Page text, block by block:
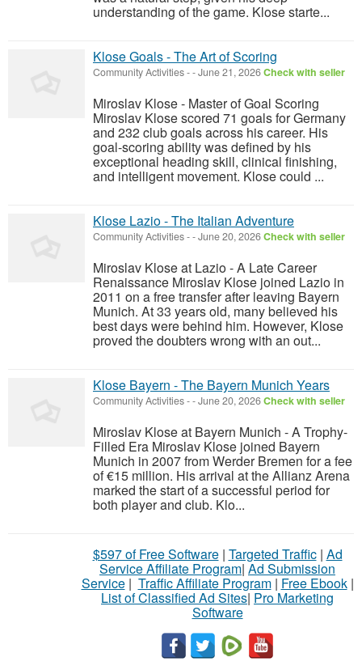
understanding of the game. Klose starte...
Klose Goals - The Art of Scoring
Community Activities--June 21, 2026Check with seller
Miroslav Klose - Master of Goal Scoring
Miroslav Klose scored 71 goals for Germany
and 232 club goals across his career. His
goal-scoring ability was defined by his
exceptional heading skill, clinical finishing,
and intelligent movement. Klose could ...
Klose Lazio - The Italian Adventure
Community Activities--June 20, 2026Check with seller
Miroslav Klose at Lazio - A Late Career
Renaissance Miroslav Klose joined Lazio in
2011 on a free transfer after leaving Bayern
Munich. At 33 years old, many believed his
best days were behind him. However, Klose
proved the doubters wrong with an out...
Klose Bayern - The Bayern Munich Years
Community Activities--June 20, 2026Check with seller
Miroslav Klose at Bayern Munich - A Trophy-
Filled Era Miroslav Klose joined Bayern
Munich in 2007 from Werder Bremen for a fee
of €15 million. His arrival at the Allianz Arena
marked the start of a successful period for
both player and club. Klo...
$597 of Free Software| Targeted Traffic| Ad
Service Affiliate Program| Ad Submission
Service| Traffic Affiliate Program| Free Ebook|
List of Classified Ad Sites| Pro Marketing
Software